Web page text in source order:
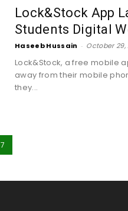
Lock&Stock App
Students Digital
Haseeb Hussain - October 29,
Lock&Stock, a free mobile
away from their mobile
they...
7